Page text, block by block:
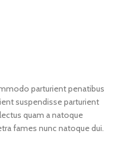
parturient penatibus
suspendisse parturient
quam a natoque
fames nunc natoque dui.